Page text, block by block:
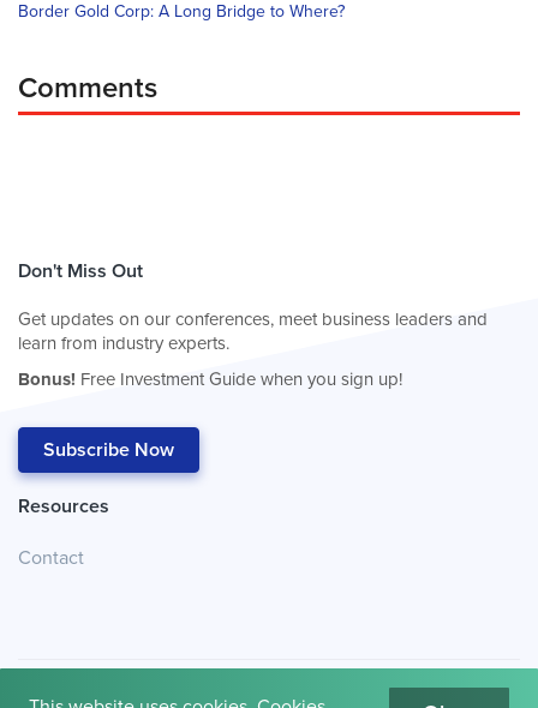
Border Gold Corp: A Long Bridge to Where?
Comments
Don't Miss Out
Get updates on our conferences, meet business leaders and
learn from industry experts.
Bonus! Free Investment Guide when you sign up!
Subscribe Now
Resources
Contact